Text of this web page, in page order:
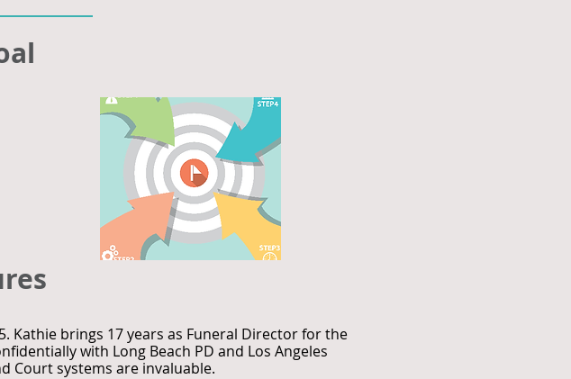
Kathie brings 17 years as Funeral Director for the
with Long Beach PD and Los Angeles
Court systems are invaluable.